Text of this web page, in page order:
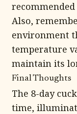
recommended
Also,
environment
temperature
maintain its
Final Thoughts
The 8-day
time,